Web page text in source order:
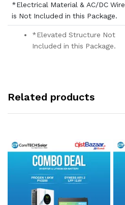
*Electrical Material & AC/DC Wire
is Not Included in this Package.
*Elevated Structure Not
Included in this Package.
Related products